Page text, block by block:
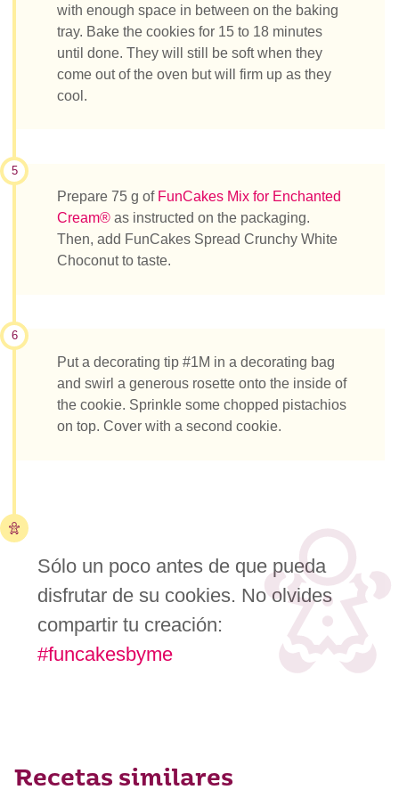
with enough space in between on the baking
tray. Bake the cookies for 15 to 18 minutes
until done. They will still be soft when they
come out of the oven but will firm up as they
cool.
5
Prepare 75 g of FunCakes Mix for Enchanted
Cream® as instructed on the packaging.
Then, add FunCakes Spread Crunchy White
Choconut to taste.
6
Put a decorating tip #1M in a decorating bag
and swirl a generous rosette onto the inside of
the cookie. Sprinkle some chopped pistachios
on top. Cover with a second cookie.
Sólo un poco antes de que pueda
disfrutar de su cookies. No olvides
compartir tu creación:
#funcakesbyme
Recetas similares